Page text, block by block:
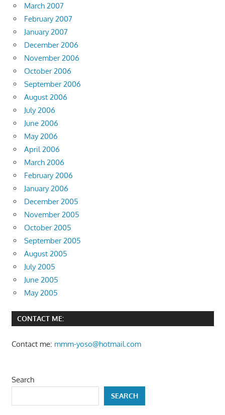
March 2007
February 2007
January 2007
December 2006
November 2006
October 2006
September 2006
August 2006
July 2006
June 2006
May 2006
April 2006
March 2006
February 2006
January 2006
December 2005
November 2005
October 2005
September 2005
August 2005
July 2005
June 2005
May 2005
CONTACT ME:
Contact me: mmm-yoso@hotmail.com
Search
SEARCH